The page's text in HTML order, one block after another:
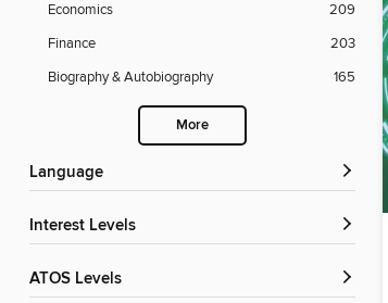
Economics
209
Finance
203
Biography & Autobiography
165
More
Language
Interest Levels
ATOS Levels